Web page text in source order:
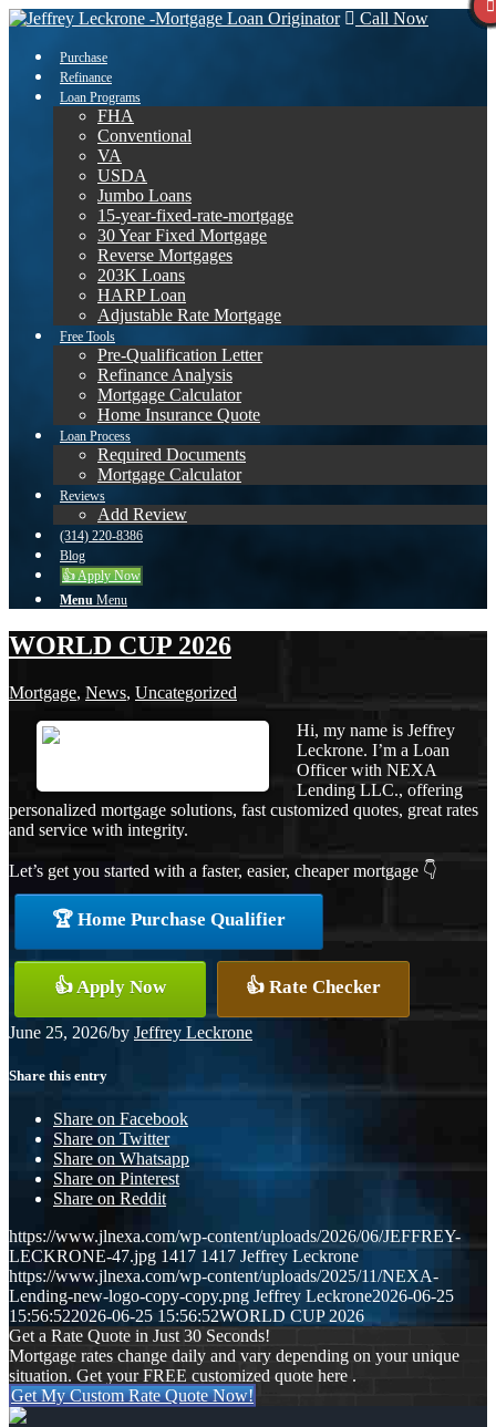
Call Now
Purchase
Refinance
Loan Programs
FHA
Conventional
VA
USDA
Jumbo Loans
15-year-fixed-rate-mortgage
30 Year Fixed Mortgage
Reverse Mortgages
203K Loans
HARP Loan
Adjustable Rate Mortgage
Free Tools
Pre-Qualification Letter
Refinance Analysis
Mortgage Calculator
Home Insurance Quote
Loan Process
Required Documents
Mortgage Calculator
Reviews
Add Review
(314) 220-8386
Blog
👍 Apply Now
Menu Menu
WORLD CUP 2026
Mortgage, News, Uncategorized
Hi, my name is Jeffrey
Leckrone. I’m a Loan
Officer with NEXA
Lending LLC., offering
personalized mortgage solutions, fast customized quotes, great rates
and service with integrity.
Let’s get you started with a faster, easier, cheaper mortgage 👇
🏆 Home Purchase Qualifier
👍 Apply Now 👍 Rate Checker
June 25, 2026/by Jeffrey Leckrone
Share this entry
Share on Facebook
Share on Twitter
Share on Whatsapp
Share on Pinterest
Share on Reddit
https://www.jlnexa.com/wp-content/uploads/2026/06/JEFFREY-
LECKRONE-47.jpg 1417 1417 Jeffrey Leckrone
https://www.jlnexa.com/wp-content/uploads/2025/11/NEXA-
Lending-new-logo-copy-copy.png Jeffrey Leckrone2026-06-25
15:56:522026-06-25 15:56:52WORLD CUP 2026
Get a Rate Quote in Just 30 Seconds!
Mortgage rates change daily and vary depending on your unique
situation. Get your FREE customized quote here .
Get My Custom Rate Quote Now!